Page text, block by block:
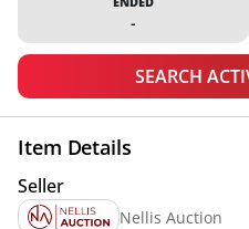
-
SEARCH
Item Details
Seller
Nellis Auction